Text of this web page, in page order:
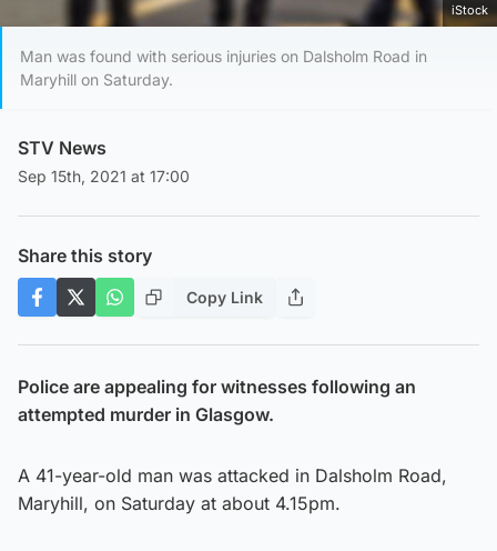
iStock
Man was found with serious injuries on Dalsholm Road in
Maryhill on Saturday.
STV News
Sep 15th, 2021 at 17:00
Share this story
Copy Link
Police are appealing for witnesses following an
attempted murder in Glasgow.
A 41-year-old man was attacked in Dalsholm Road,
Maryhill, on Saturday at about 4.15pm.